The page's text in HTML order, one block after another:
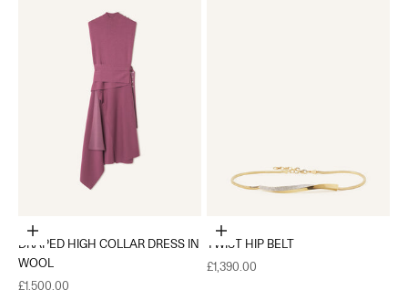
Choose options
DRAPED HIGH COLLAR DRESS IN
WOOL
Sale price
£1,500.00
Add to cart
TWIST HIP BELT
Sale price
£1,390.00